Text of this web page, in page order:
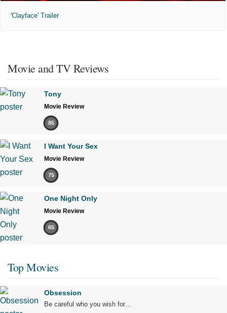
'Clayface' Trailer
Movie and TV Reviews
Tony
Movie Review
85
I Want Your Sex
Movie Review
75
One Night Only
Movie Review
65
Top Movies
Obsession
Be careful who you wish for…